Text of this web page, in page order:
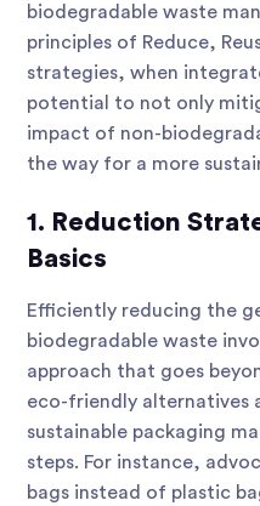
biodegradable waste
principles of Reduce,
strategies, when
potential to not only
impact of non-
the way for a more
1. Reduction
Basics
Efficiently reducing the
biodegradable waste
approach that goes
eco-friendly alternatives
sustainable packaging
steps. For instance,
bags instead of plastic